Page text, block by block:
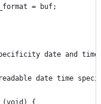
= buf;
date and
readable date time